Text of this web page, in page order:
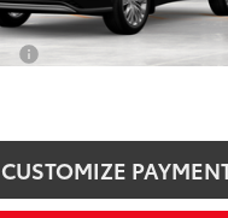
CUSTOMIZE